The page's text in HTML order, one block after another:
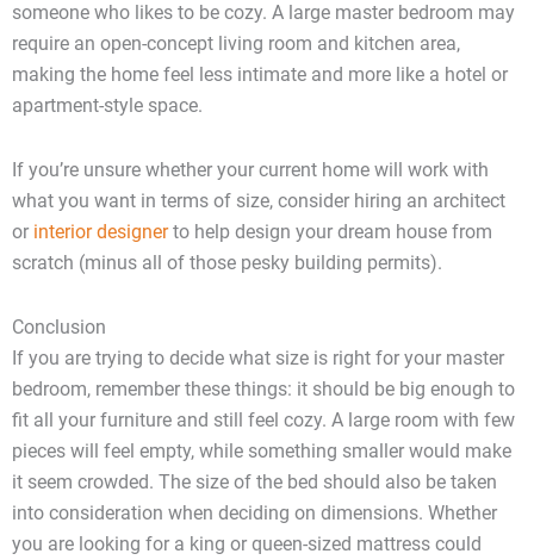
someone who likes to be cozy. A large master bedroom may
require an open-concept living room and kitchen area,
making the home feel less intimate and more like a hotel or
apartment-style space.
If you’re unsure whether your current home will work with
what you want in terms of size, consider hiring an architect
or interior designerto help design your dream house from
scratch (minus all of those pesky building permits).
Conclusion
If you are trying to decide what size is right for your master
bedroom, remember these things: it should be big enough to
fit all your furniture and still feel cozy. A large room with few
pieces will feel empty, while something smaller would make
it seem crowded. The size of the bed should also be taken
into consideration when deciding on dimensions. Whether
you are looking for a king or queen-sized mattress could